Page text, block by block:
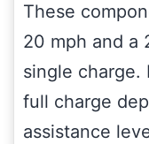
These
20 mph and a
single charge.
full charge
assistance